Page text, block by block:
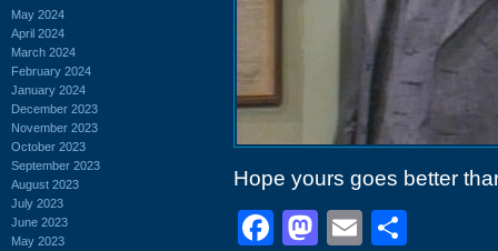
May 2024
April 2024
March 2024
February 2024
January 2024
December 2023
November 2023
October 2023
September 2023
August 2023
July 2023
June 2023
May 2023
Hope yours goes better
Facebook
Mastodon
Email